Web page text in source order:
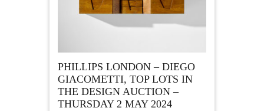
PHILLIPS LONDON – DIEGO
GIACOMETTI, TOP LOTS IN
THE DESIGN AUCTION –
THURSDAY 2 MAY 2024